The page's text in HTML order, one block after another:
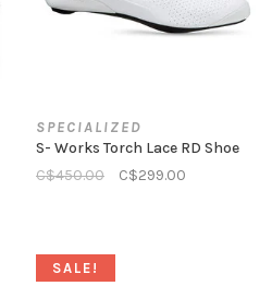
SPECIALIZED
S- Works Torch Lace RD Shoe
C$450.00
C$299.00
SALE!